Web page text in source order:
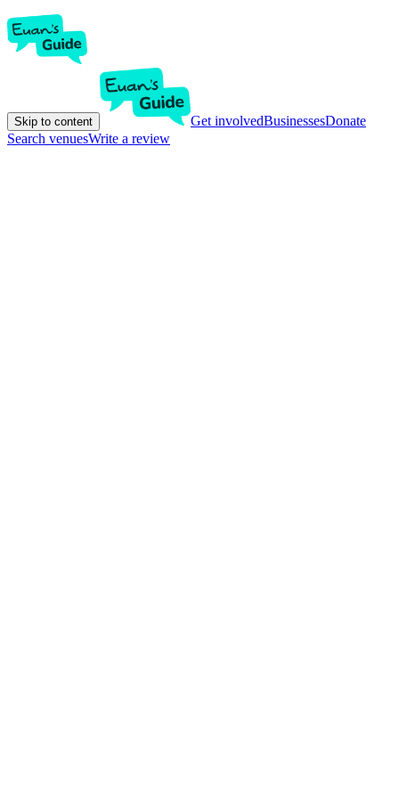
Skip to content Get involvedBusinessesDonate
Search venuesWrite a review